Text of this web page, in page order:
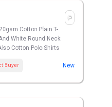
Cotton Plain T-
White Round Neck
Cotton Polo Shirts
Buyer New